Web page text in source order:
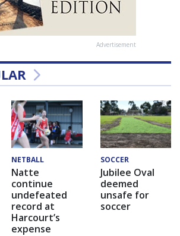
Advertisement
NETBALL
Natte
continue
undefeated
record at
Harcourt’s
expense
SOCCER
Jubilee Oval
deemed
unsafe for
soccer